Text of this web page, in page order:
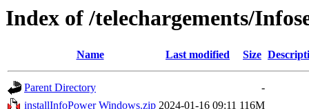
Index of /telechargements/
Name Last modified Size
Parent Directory
-
installInfoPower Windows.zip 2024-01-16 09:11 116M